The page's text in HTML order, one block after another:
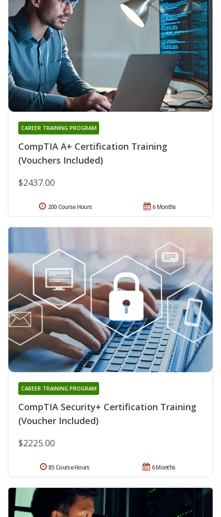
CompTIA A+ Certification Training
(Vouchers Included)
CAREER TRAINING PROGRAM
$2437.00
6 Months
200 Course Hours
CompTIA Security+ Certification Training
(Voucher Included)
CAREER TRAINING PROGRAM
$2225.00
6 Months
85 Course Hours